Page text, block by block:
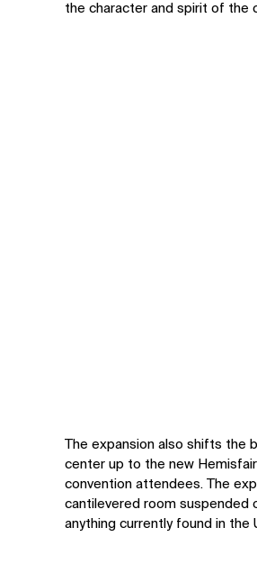
the character and spirit of the
The expansion also shifts the
center up to the new
convention attendees. The
cantilevered room suspended
anything currently found in the